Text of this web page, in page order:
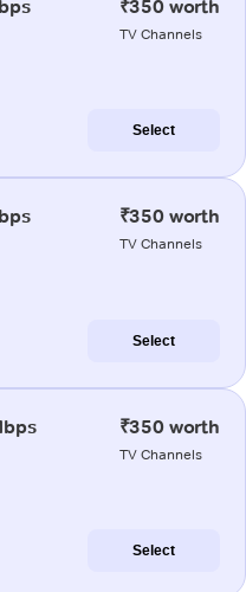
₹350 worth
TV Channels
Select
₹350 worth
TV Channels
Select
₹350 worth
TV Channels
Select